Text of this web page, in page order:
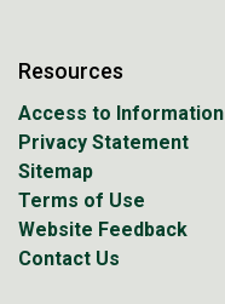
Resources
Access to Information
Privacy Statement
Sitemap
Terms of Use
Website Feedback
Contact Us